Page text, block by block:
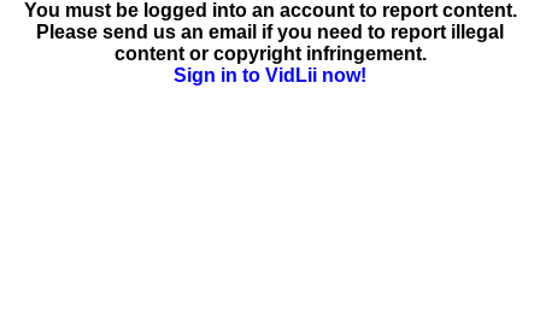
You must be logged into an account to report content.
Please send us an email if you need to report illegal
content or copyright infringement.
Sign in to VidLii now!